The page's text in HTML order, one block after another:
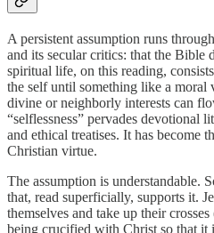
A persistent assumption runs
and its secular critics: that the Bible
spiritual life, on this reading,
the self until something like a moral
divine or neighborly interests can
“selflessness” pervades devotional
and ethical treatises. It has become
Christian virtue.
The assumption is understandable.
that, read superficially, supports it.
themselves and take up their
being crucified with Christ so that it